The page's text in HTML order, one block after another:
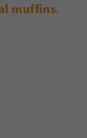
muffins.